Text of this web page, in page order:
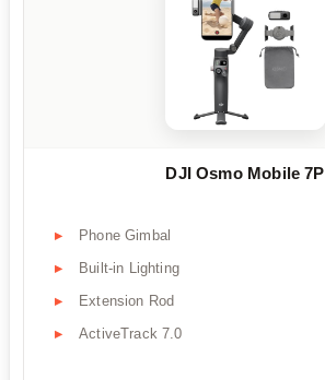
DJI Osmo Mobile 7P
Phone Gimbal
Built-in Lighting
Extension Rod
ActiveTrack 7.0